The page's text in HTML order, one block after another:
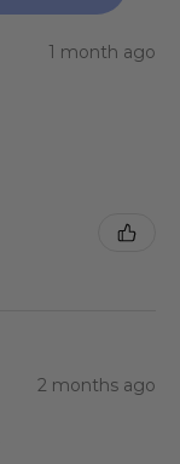
1 month ago
2 months ago